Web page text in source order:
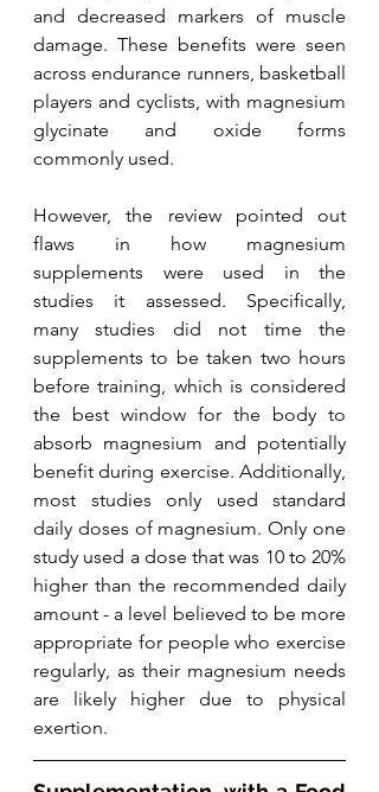
and decreased markers of muscle
damage. These benefits were seen
across endurance runners, basketball
players and cyclists, with magnesium
glycinate and oxide forms
commonly used.
However, the review pointed out
flaws in how magnesium
supplements were used in the
studies it assessed. Specifically,
many studies did not time the
supplements to be taken two hours
before training, which is considered
the best window for the body to
absorb magnesium and potentially
benefit during exercise. Additionally,
most studies only used standard
daily doses of magnesium. Only one
study used a dose that was 10 to 20%
higher than the recommended daily
amount - a level believed to be more
appropriate for people who exercise
regularly, as their magnesium needs
are likely higher due to physical
exertion.